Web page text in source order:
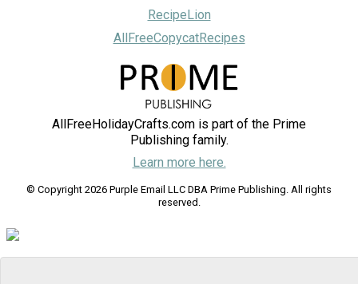
RecipeLion
AllFreeCopycatRecipes
AllFreeHolidayCrafts.com is part of the Prime
Publishing family.
Learn more here.
© Copyright 2026 Purple Email LLC DBA Prime Publishing. All rights
reserved.